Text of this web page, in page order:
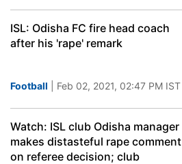
ISL: Odisha FC fire head coach
after his 'rape' remark
Football | Feb 02, 2021, 02:47 PM IST
Watch: ISL club Odisha manager
makes distasteful rape comment
on referee decision; club